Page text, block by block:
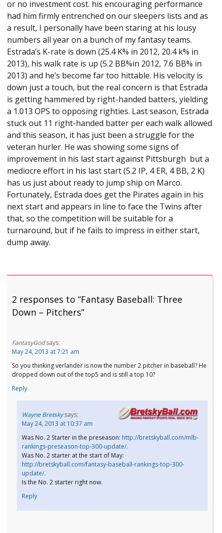
or no investment cost. his encouraging performance
had him firmly entrenched on our sleepers lists and as
a result, I personally have been staring at his lousy
numbers all year on a bunch of my fantasy teams.
Estrada’s K-rate is down (25.4 K% in 2012, 20.4 k% in
2013), his walk rate is up (5.2 BB%in 2012, 7.6 BB% in
2013) and he’s become far too hittable. His velocity is
down just a touch, but the real concern is that Estrada
is getting hammered by right-handed batters, yielding
a 1.013 OPS to opposing righties. Last season, Estrada
stuck out 11 right-handed batter per each walk allowed
and this season, it has just been a struggle for the
veteran hurler. He was showing some signs of
improvement in his last start against Pittsburgh but a
mediocre effort in his last start (5.2 IP, 4 ER, 4 BB, 2 K)
has us just about ready to jump ship on Marco.
Fortunately, Estrada does get the Pirates again in his
next start and appears in line to face the Twins after
that, so the competition will be suitable for a
turnaround, but if he fails to impress in either start,
dump away.
2 responses to “Fantasy Baseball: Three
Down – Pitchers”
FantasyGod says:
May 24, 2013 at 7:21 am
So you thinking verlander is now the number 2 pitcher in baseball? He
dropped down out of the top5 and is still a top 10?
Reply
Wayne Bretsky says:
May 24, 2013 at 10:37 am
Was No. 2 Starter in the preseason: http://bretskyball.com/mlb-
rankings-preseason-top-300-update/.
Was No. 2 starter at the start of May:
http://bretskyball.com/fantasy-baseball-rankings-top-300-
update/.
Is the No. 2 starter right now.
Reply